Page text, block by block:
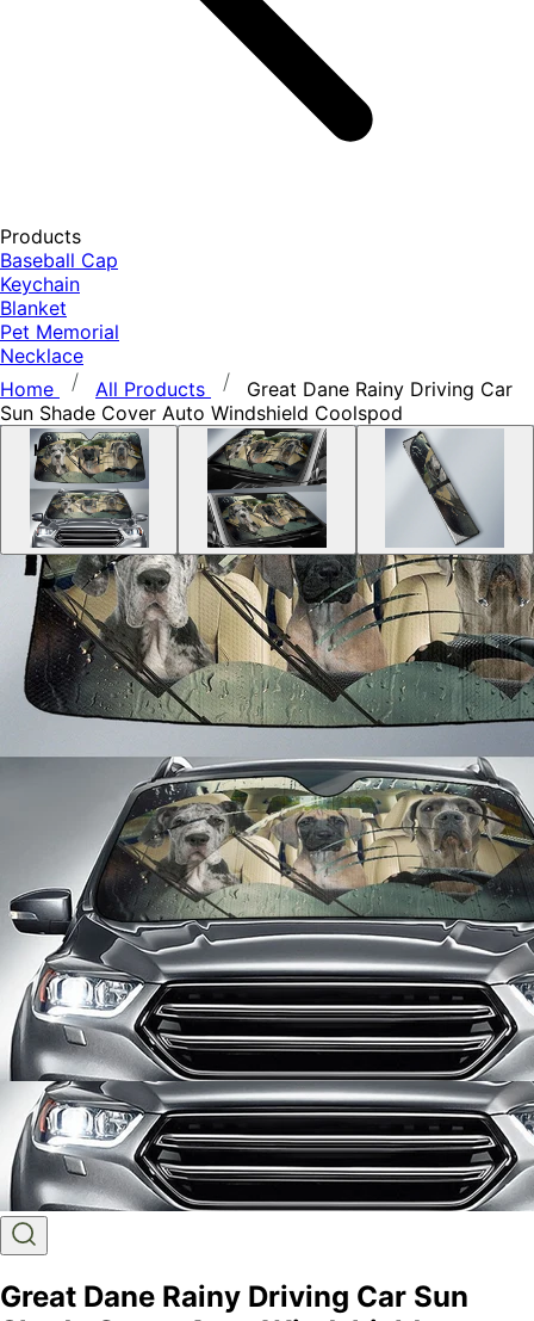
Products
Baseball Cap
Keychain
Blanket
Pet Memorial
Necklace
Home
All Products
Great Dane Rainy Driving Car
Sun Shade Cover Auto Windshield Coolspod
Great Dane Rainy Driving Car Sun